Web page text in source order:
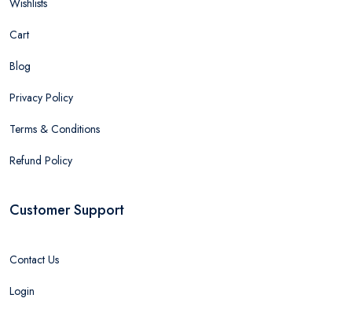
Cart
Blog
Privacy Policy
Terms & Conditions
Refund Policy
Customer Support
Contact Us
Login